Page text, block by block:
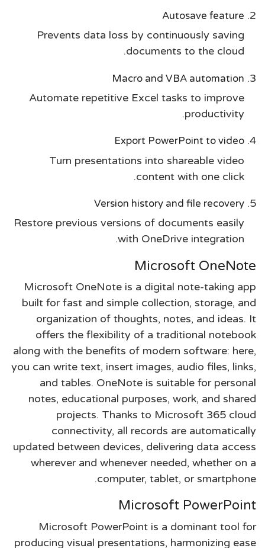
Autosave feature
Prevents data loss by continuously saving
documents to the cloud.
Macro and VBA automation
Automate repetitive Excel tasks to improve
productivity.
Export PowerPoint to video
Turn presentations into shareable video
content with one click.
Version history and file recovery
Restore previous versions of documents easily
with OneDrive integration.
Microsoft OneNote
Microsoft OneNote is a digital note-taking app
built for fast and simple collection, storage, and
organization of thoughts, notes, and ideas. It
offers the flexibility of a traditional notebook
along with the benefits of modern software: here,
you can write text, insert images, audio files, links,
and tables. OneNote is suitable for personal
notes, educational purposes, work, and shared
projects. Thanks to Microsoft 365 cloud
connectivity, all records are automatically
updated between devices, delivering data access
wherever and whenever needed, whether on a
computer, tablet, or smartphone.
Microsoft PowerPoint
Microsoft PowerPoint is a dominant tool for
producing visual presentations, harmonizing ease